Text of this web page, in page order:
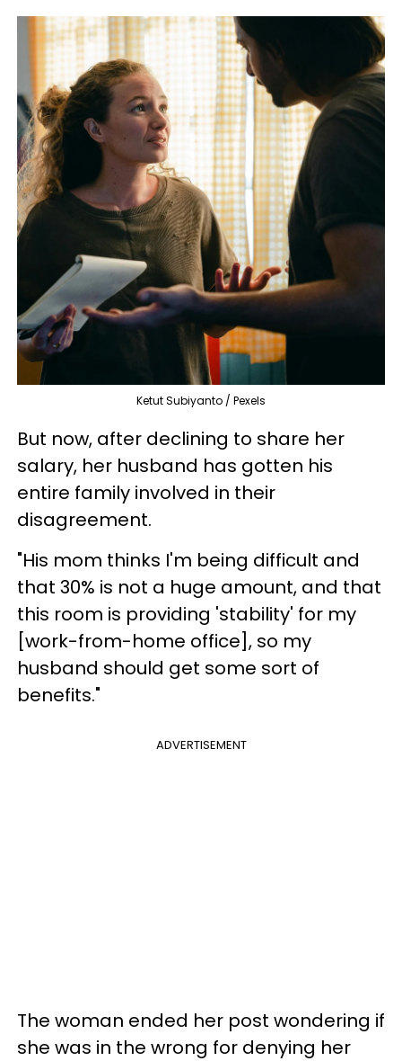
Ketut Subiyanto / Pexels
But now, after declining to share her
salary, her husband has gotten his
entire family involved in their
disagreement.
"His mom thinks I'm being difficult and
that 30% is not a huge amount, and that
this room is providing 'stability' for my
[work-from-home office], so my
husband should get some sort of
benefits."
ADVERTISEMENT
The woman ended her post wondering if
she was in the wrong for denying her